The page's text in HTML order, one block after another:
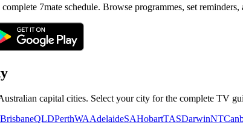
7mate schedule. Browse programmes, set reminders,
capital cities. Select your city for the complete TV
BrisbaneQLDPerthWAAdelaideSAHobartTASDarwinNT